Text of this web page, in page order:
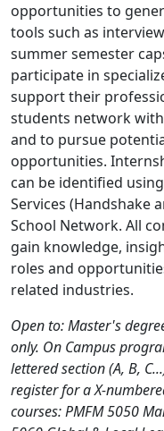
opportunities to
tools such as
summer semester
participate in
support their
students network
and to pursue
opportunities.
can be identified
Services (Handshake
School Network. All
gain knowledge,
roles and
related industries.
Open to: Master's
only. On Campus
lettered section (A, B,
register for a X-
courses: PMFM 5050